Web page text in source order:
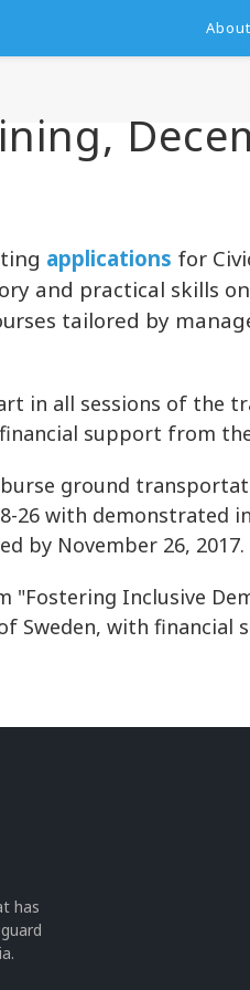
applications for
and practical skills
tailored by
in all sessions of the
support from
ground
26 with demonstrated
by November 26, 2017.
Inclusive
Sweden, with financial
has